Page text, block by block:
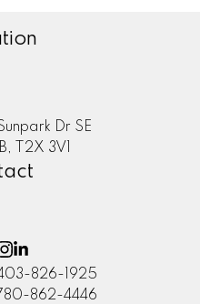
Dr SE
T2X 3V1
826-1925
862-4446